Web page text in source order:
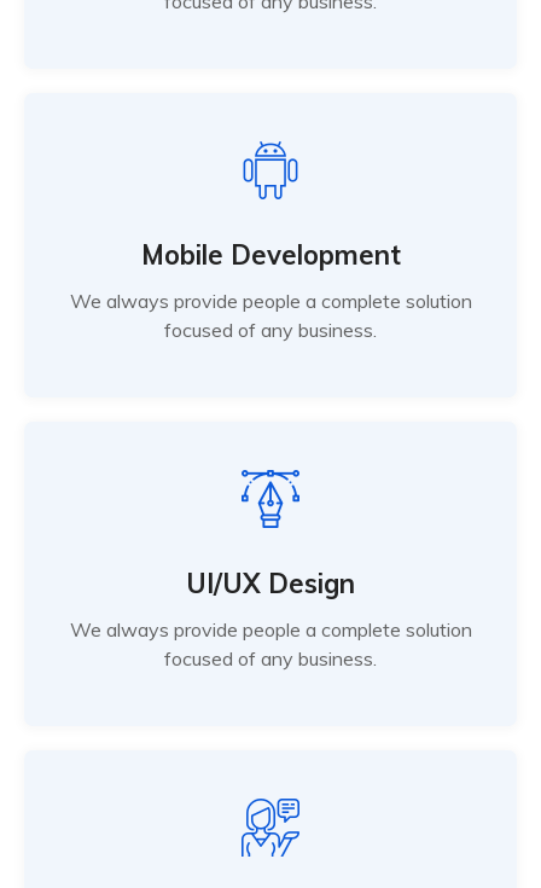
Mobile Development
We always provide people a complete solution
focused of any business.
UI/UX Design
We always provide people a complete solution
focused of any business.